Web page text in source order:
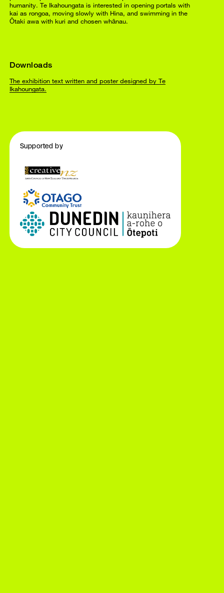
humanity. Te Ikahoungata is interested in opening portals with
kai as rongoa, moving slowly with Hina, and swimming in the
Ōtaki awa with kuri and chosen whānau.
Downloads
The exhibition text written and poster designed by Te
Ikahoungata.
Supported by